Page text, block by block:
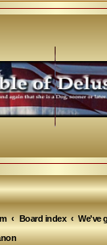
Board index
We've